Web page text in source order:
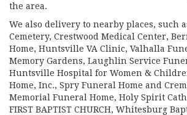
the area.
We also delivery to nearby places, such
Cemetery, Crestwood Medical Center,
Home, Huntsville VA Clinic, Valhalla
Memory Gardens, Laughlin Service
Huntsville Hospital for Women &
Home, Inc., Spry Funeral Home and
Memorial Funeral Home, Holy Spirit
FIRST BAPTIST CHURCH, Whitesburg